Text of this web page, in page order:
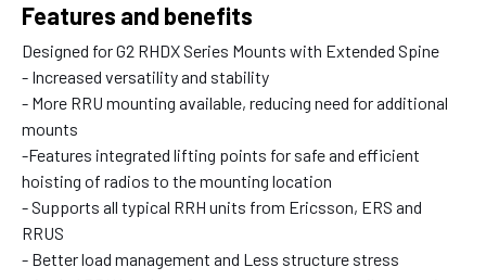
Features and benefits
Designed for G2 RHDX Series Mounts with Extended Spine
- Increased versatility and stability
- More RRU mounting available, reducing need for additional
mounts
-Features integrated lifting points for safe and efficient
hoisting of radios to the mounting location
- Supports all typical RRH units from Ericsson, ERS and
RRUS
- Better load management and Less structure stress